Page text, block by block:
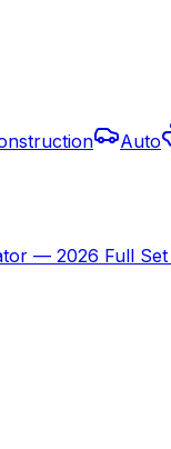
Auto
— 2026 Full